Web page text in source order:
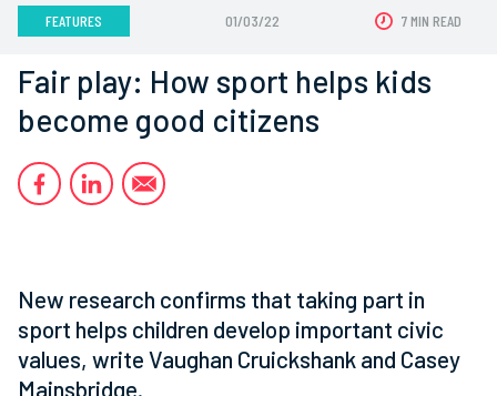
FEATURES 01/03/22 7 MIN READ
Fair play: How sport helps kids
become good citizens
New research confirms that taking part in
sport helps children develop important civic
values, write Vaughan Cruickshank and Casey
Mainsbridge.